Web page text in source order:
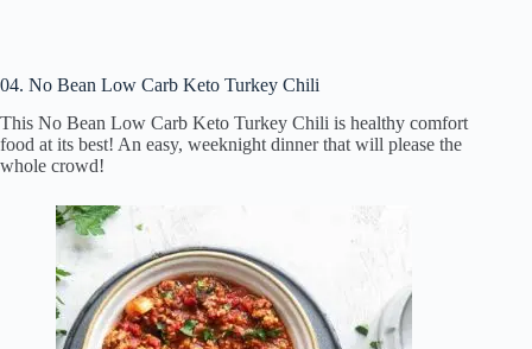
04. No Bean Low Carb Keto Turkey Chili
This No Bean Low Carb Keto Turkey Chili is healthy comfort
food at its best! An easy, weeknight dinner that will please the
whole crowd!